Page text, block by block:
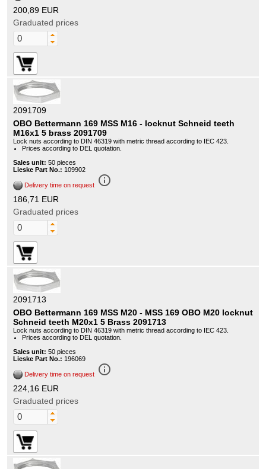
200,89 EUR
Graduated prices
2091709
OBO Bettermann 169 MSS M16 - locknut Schneid teeth
M16x1 5 brass 2091709
Lock nuts according to DIN 46319 with metric thread according to IEC 423.
Prices according to DEL quotation.
Sales unit: 50 pieces
Lieske Part No.: 109902
Delivery time on request info_outline
186,71 EUR
Graduated prices
2091713
OBO Bettermann 169 MSS M20 - MSS 169 OBO M20 locknut
Schneid teeth M20x1 5 Brass 2091713
Lock nuts according to DIN 46319 with metric thread according to IEC 423.
Prices according to DEL quotation.
Sales unit: 50 pieces
Lieske Part No.: 196069
Delivery time on request info_outline
224,16 EUR
Graduated prices